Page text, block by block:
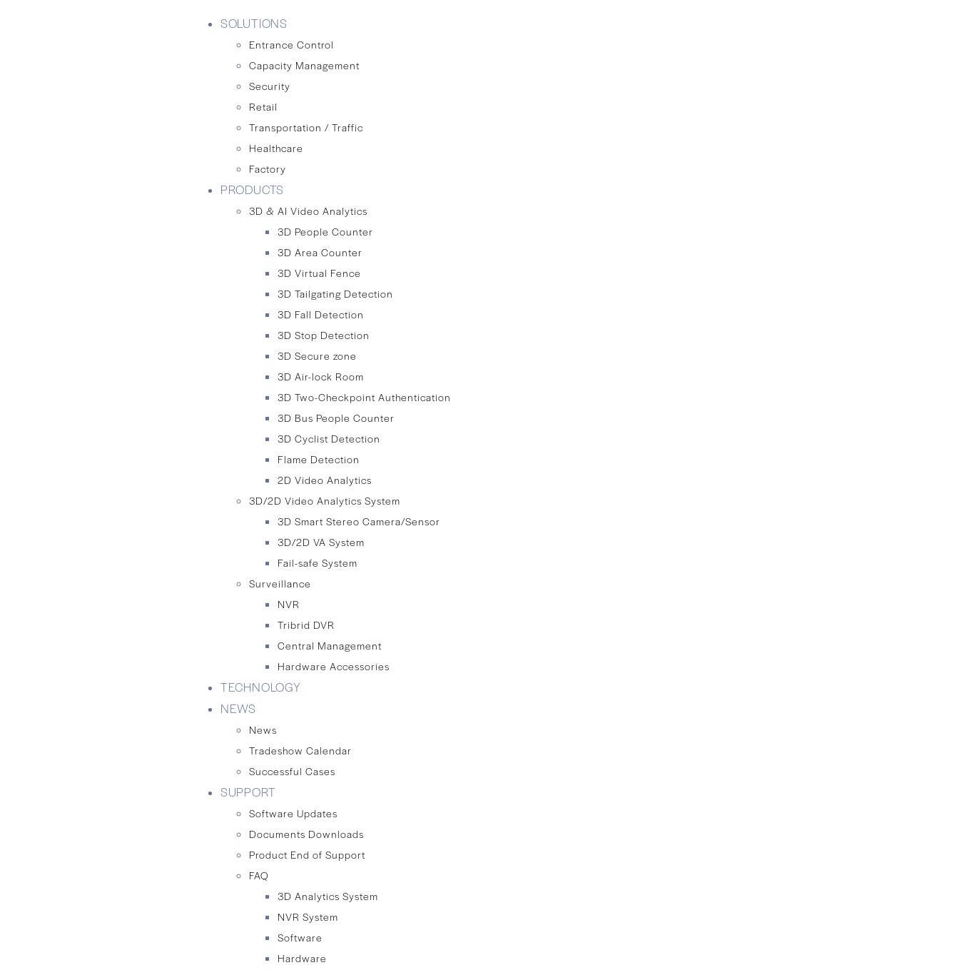
SOLUTIONS
Entrance Control
Capacity Management
Security
Retail
Transportation / Traffic
Healthcare
Factory
PRODUCTS
3D & AI Video Analytics
3D People Counter
3D Area Counter
3D Virtual Fence
3D Tailgating Detection
3D Fall Detection
3D Stop Detection
3D Secure zone
3D Air-lock Room
3D Two-Checkpoint Authentication
3D Bus People Counter
3D Cyclist Detection
Flame Detection
2D Video Analytics
3D/2D Video Analytics System
3D Smart Stereo Camera/Sensor
3D/2D VA System
Fail-safe System
Surveillance
NVR
Tribrid DVR
Central Management
Hardware Accessories
TECHNOLOGY
NEWS
News
Tradeshow Calendar
Successful Cases
SUPPORT
Software Updates
Documents Downloads
Product End of Support
FAQ
3D Analytics System
NVR System
Software
Hardware